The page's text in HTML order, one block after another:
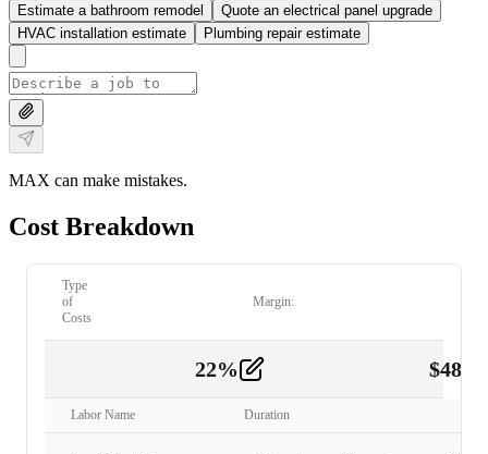
Estimate a bathroom remodel
Quote an electrical panel upgrade
HVAC installation estimate
Plumbing repair estimate
MAX can make mistakes.
Cost Breakdown
Type
of
Costs
Margin:
22% $
Labor Name Duration